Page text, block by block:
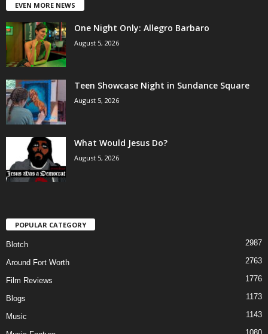
EVEN MORE NEWS
One Night Only: Allegro Barbaro
August 5, 2026
Teen Showcase Night in Sundance Square
August 5, 2026
What Would Jesus Do?
August 5, 2026
POPULAR CATEGORY
Blotch 2987
Around Fort Worth 2763
Film Reviews 1776
Blogs 1173
Music 1143